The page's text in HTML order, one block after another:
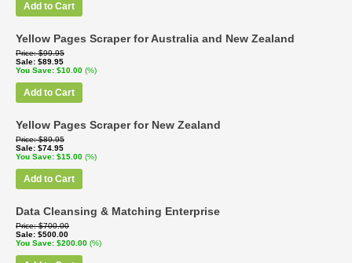
Add to Cart
Yellow Pages Scraper for Australia and New Zealand
Price $99.95
Sale $89.95
You Save $10.00 (%)
Add to Cart
Yellow Pages Scraper for New Zealand
Price $89.95
Sale $74.95
You Save $15.00 (%)
Add to Cart
Data Cleansing & Matching Enterprise
Price $700.00
Sale $500.00
You Save $200.00 (%)